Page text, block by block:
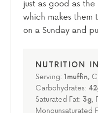
just as good as
which makes
on a Sunday and
Serving: 1muffin,
Carbohydrates: 42
Saturated Fat: 3g,
Monounsaturated